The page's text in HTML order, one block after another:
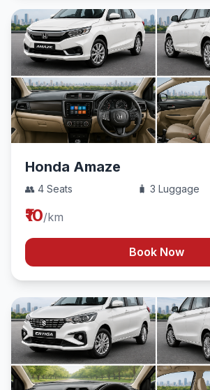
Honda Amaze
👥 4 Seats 🧳 3 Luggage
₹10/km
Book Now